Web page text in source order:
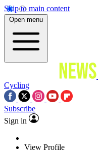
Skip to main content
Open menu
Cycling
Subscribe
Sign in
View Profile